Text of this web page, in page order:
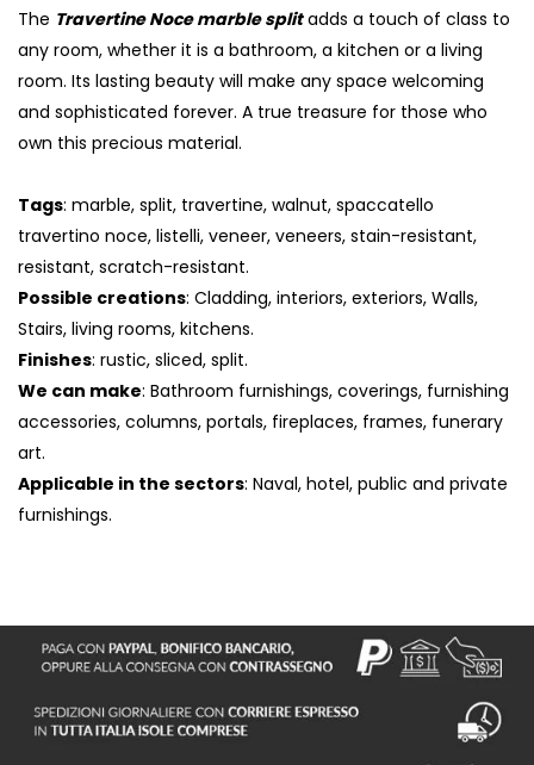
The Travertine Noce marble splitadds a touch of class to
any room, whether it is a bathroom, a kitchen or a living
room. Its lasting beauty will make any space welcoming
and sophisticated forever. A true treasure for those who
own this precious material.
Tags: marble, split, travertine, walnut, spaccatello
travertino noce, listelli, veneer, veneers, stain-resistant,
resistant, scratch-resistant.
Possible creations: Cladding, interiors, exteriors, Walls,
Stairs, living rooms, kitchens.
Finishes: rustic, sliced, split.
We can make: Bathroom furnishings, coverings, furnishing
accessories, columns, portals, fireplaces, frames, funerary
art.
Applicable in the sectors: Naval, hotel, public and private
furnishings.